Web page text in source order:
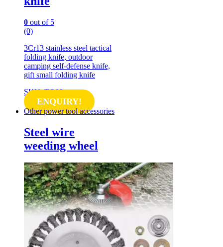
0 out of 5
(0)
3Cr13 stainless steel tactical
folding knife, outdoor
camping self-defense knife,
gift small folding knife
SKU: TO08
ENQUIRY!
Other power tool accessories
Steel wire
weeding wheel